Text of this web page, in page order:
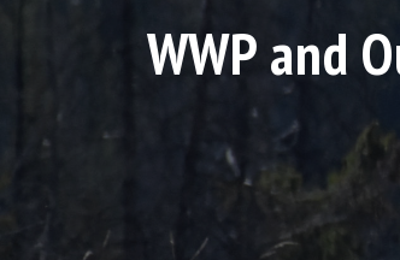
WWP and